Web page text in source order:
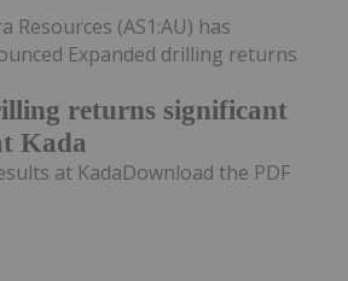
returns significant
Kada
Resources (AS1:AU) has
Expanded drilling returns
at KadaDownload the PDF